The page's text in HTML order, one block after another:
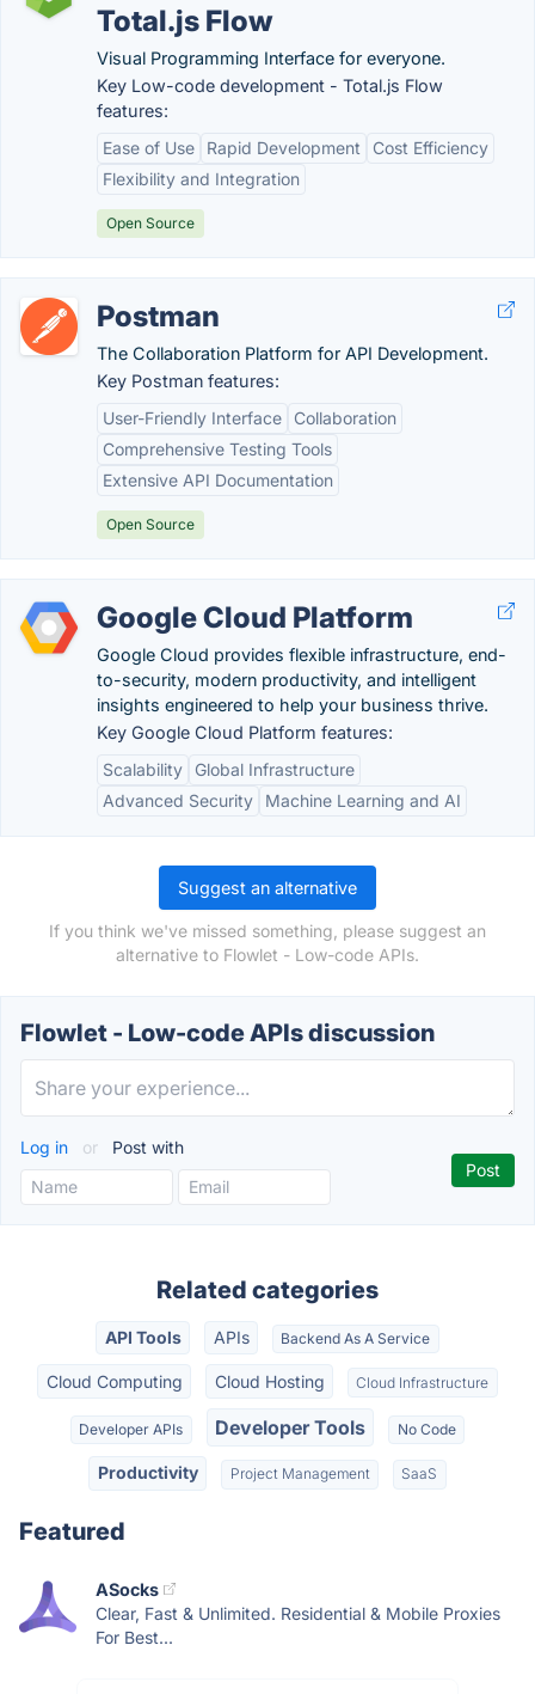
Total.js Flow
Visual Programming Interface for everyone.
Key Low-code development - Total.js Flow
features:
Ease of Use
Rapid Development
Cost Efficiency
Flexibility and Integration
Open Source
Postman
The Collaboration Platform for API Development.
Key Postman features:
User-Friendly Interface
Collaboration
Comprehensive Testing Tools
Extensive API Documentation
Open Source
Google Cloud Platform
Google Cloud provides flexible infrastructure, end-
to-security, modern productivity, and intelligent
insights engineered to help your business thrive.
Key Google Cloud Platform features:
Scalability
Global Infrastructure
Advanced Security
Machine Learning and AI
Suggest an alternative
If you think we've missed something, please suggest an
alternative to Flowlet - Low-code APIs.
Flowlet - Low-code APIs discussion
Log in or Post with
Related categories
API Tools APIs Backend As A Service
Cloud Computing Cloud Hosting Cloud Infrastructure
Developer APIs Developer Tools No Code
Productivity Project Management SaaS
Featured
ASocks
Clear, Fast & Unlimited. Residential & Mobile Proxies
For Best...